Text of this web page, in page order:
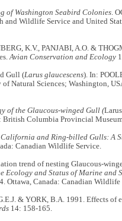
of Washington Seabird Colonies.
and Wildlife Service and United
K.V., PANJABI, A.O. &
Avian Conservation and Ecology
Gull (Larus glaucescens). In:
Natural Sciences; Washington,
of the Glaucous-winged Gull (
British Columbia Provincial
and Ring-billed Gulls: A
Canadian Wildlife Service.
trend of nesting Glaucous-
Ecology and Status of Marine
Ottawa, Canada: Canadian Wildlife
& YORK, B.A. 1991. Effects of
14: 158-165.